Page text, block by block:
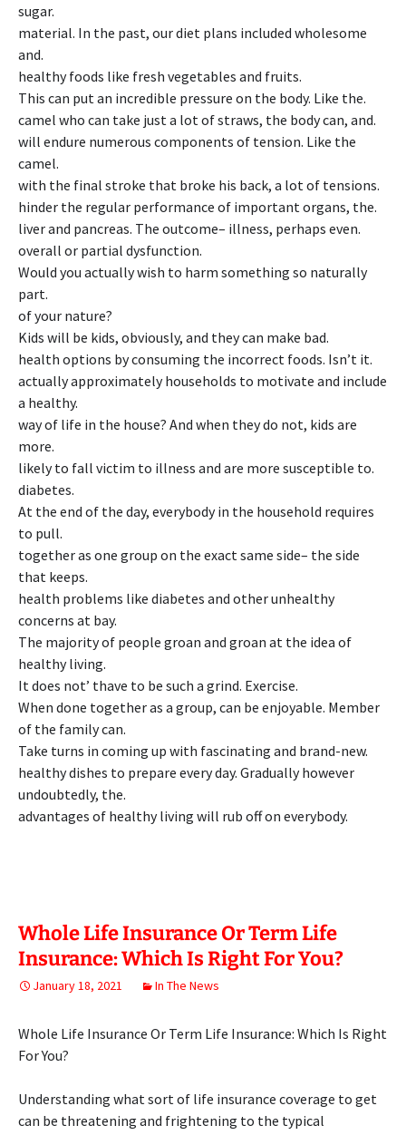
sugar.
material. In the past, our diet plans included wholesome
and.
healthy foods like fresh vegetables and fruits.
This can put an incredible pressure on the body. Like the.
camel who can take just a lot of straws, the body can, and.
will endure numerous components of tension. Like the
camel.
with the final stroke that broke his back, a lot of tensions.
hinder the regular performance of important organs, the.
liver and pancreas. The outcome– illness, perhaps even.
overall or partial dysfunction.
Would you actually wish to harm something so naturally
part.
of your nature?
Kids will be kids, obviously, and they can make bad.
health options by consuming the incorrect foods. Isn’t it.
actually approximately households to motivate and include
a healthy.
way of life in the house? And when they do not, kids are
more.
likely to fall victim to illness and are more susceptible to.
diabetes.
At the end of the day, everybody in the household requires
to pull.
together as one group on the exact same side– the side
that keeps.
health problems like diabetes and other unhealthy
concerns at bay.
The majority of people groan and groan at the idea of
healthy living.
It does not’ thave to be such a grind. Exercise.
When done together as a group, can be enjoyable. Member
of the family can.
Take turns in coming up with fascinating and brand-new.
healthy dishes to prepare every day. Gradually however
undoubtedly, the.
advantages of healthy living will rub off on everybody.
Whole Life Insurance Or Term Life
Insurance: Which Is Right For You?
January 18, 2021 In The News
Whole Life Insurance Or Term Life Insurance: Which Is Right
For You?
Understanding what sort of life insurance coverage to get
can be threatening and frightening to the typical